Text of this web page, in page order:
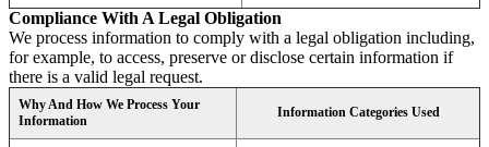
Compliance With A Legal Obligation
We process information to comply with a legal obligation including,
for example, to access, preserve or disclose certain information if
there is a valid legal request.
Why And How We Process Your
Information
Information Categories Used